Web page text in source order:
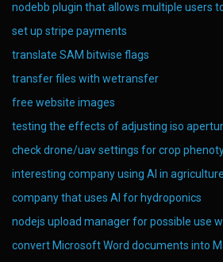
nodebb plugin that allows multiple users
set up stripe payments
translate SAM bitwise flags
transfer files with wetransfer
free website images
testing the effects of adjusting iso
check drone/uav settings for crop
interesting company using AI in agriculture
company that uses AI for hydroponics
nodejs upload manager for possible use
convert Microsoft Word documents into